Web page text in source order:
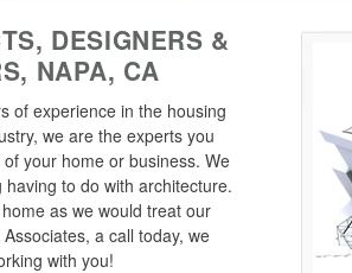
DESIGNERS &
NAPA, CA
of experience in the housing
we are the experts you
your home or business. We
having to do with architecture.
as we would treat our
a call today, we
with you!